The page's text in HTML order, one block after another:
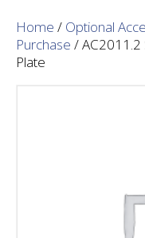
Home / Optional
Purchase / AC2011.2
Plate